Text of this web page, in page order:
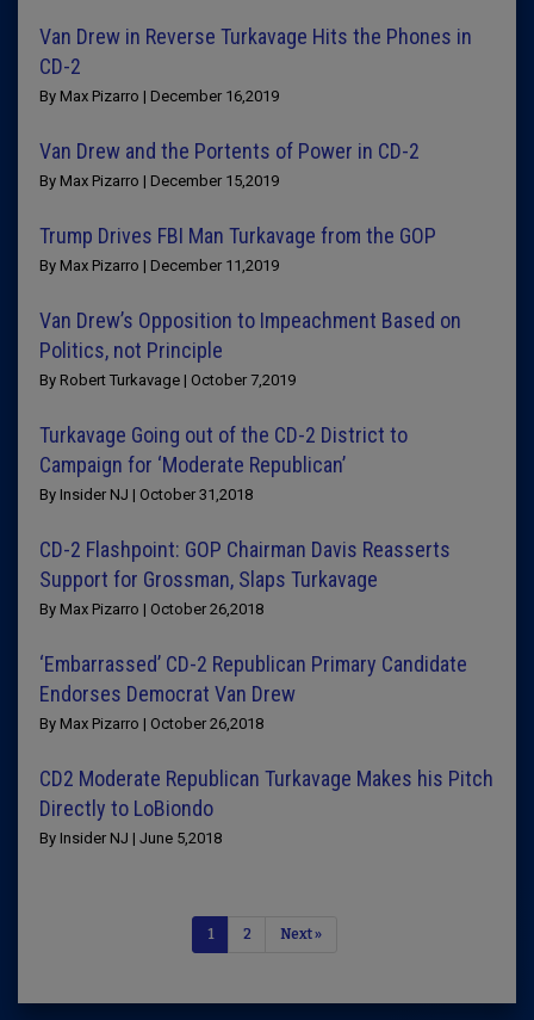
Van Drew in Reverse Turkavage Hits the Phones in
CD-2
By Max Pizarro | December 16,2019
Van Drew and the Portents of Power in CD-2
By Max Pizarro | December 15,2019
Trump Drives FBI Man Turkavage from the GOP
By Max Pizarro | December 11,2019
Van Drew’s Opposition to Impeachment Based on
Politics, not Principle
By Robert Turkavage | October 7,2019
Turkavage Going out of the CD-2 District to
Campaign for ‘Moderate Republican’
By Insider NJ | October 31,2018
CD-2 Flashpoint: GOP Chairman Davis Reasserts
Support for Grossman, Slaps Turkavage
By Max Pizarro | October 26,2018
‘Embarrassed’ CD-2 Republican Primary Candidate
Endorses Democrat Van Drew
By Max Pizarro | October 26,2018
CD2 Moderate Republican Turkavage Makes his Pitch
Directly to LoBiondo
By Insider NJ | June 5,2018
1 2 Next »